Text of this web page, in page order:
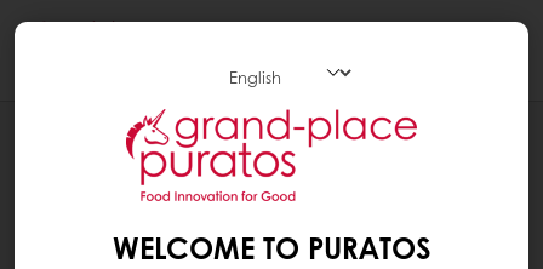
MASTER CLASS WEEK AT CHOCOLATE
UNIVERSITY BELGIUM
WELCOME TO PURATOS